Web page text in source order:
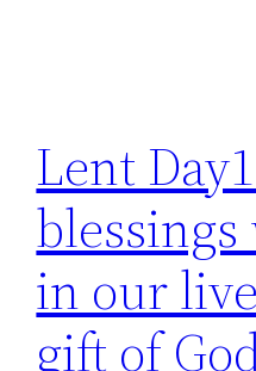
Lent
blessings
in our
gift of